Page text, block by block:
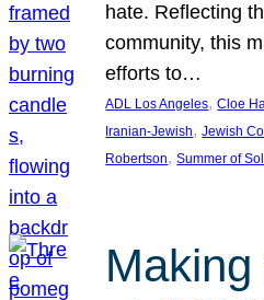
hate. Reflecting
community, this
efforts to…
ADL Los Angeles, Cloe
Iranian-Jewish, Jewish
Robertson, Summer of